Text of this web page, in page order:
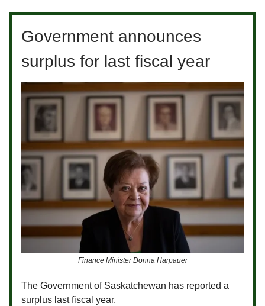
Government announces
surplus for last fiscal year
Finance Minister Donna Harpauer
The Government of Saskatchewan has reported a
surplus last fiscal year.